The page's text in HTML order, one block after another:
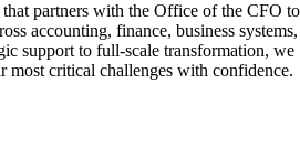
partners with the Office of the CFO to
accounting, finance, business systems,
support to full-scale transformation, we
most critical challenges with confidence.